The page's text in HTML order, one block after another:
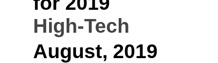
High-Tech
August, 2019